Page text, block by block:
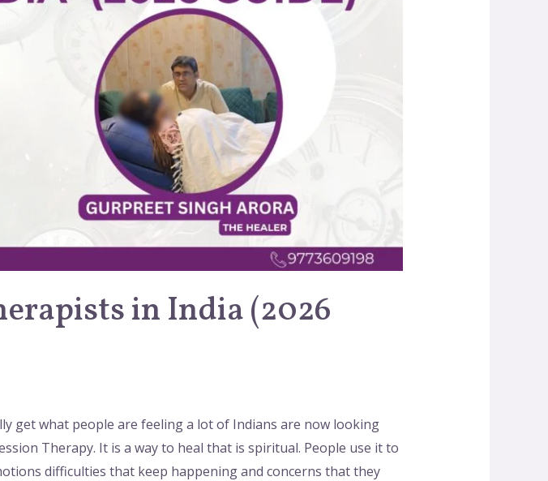
in India (2026
get what people are feeling a lot of Indians are now looking
Therapy. It is a way to heal that is spiritual. People use it to
difficulties that keep happening and concerns that they